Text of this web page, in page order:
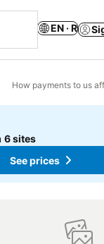
EN · R
How payments to us
6 sites
See prices